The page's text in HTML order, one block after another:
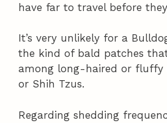
have far to travel before
It’s very unlikely for a
the kind of bald patches
among long-haired or fluffy
or Shih Tzus.
Regarding shedding